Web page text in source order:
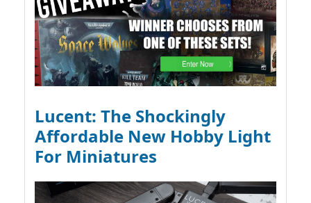
Lucent: The Shockingly
Affordable New Hobby Light
For Miniatures